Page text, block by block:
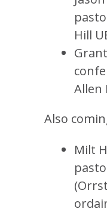
Hill
Allen
Also
Milt